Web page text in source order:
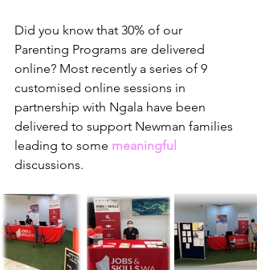
Did you know that 30% of our
Parenting Programs are delivered
online? Most recently a series of 9
customised online sessions in
partnership with Ngala have been
delivered to support Newman families
leading to some meaningful
discussions.